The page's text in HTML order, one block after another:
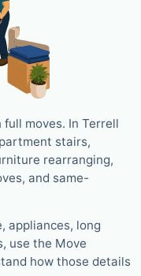
moves. In Terrell
stairs,
rearranging,
and same-
appliances, long
use the Move
how those details